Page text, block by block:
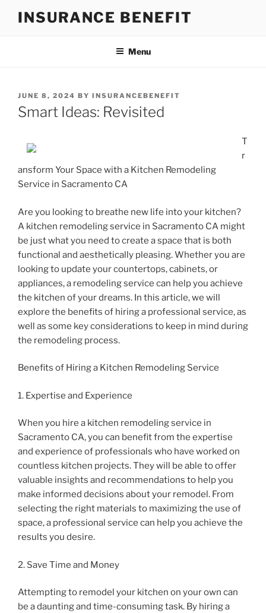
INSURANCE BENEFIT
Menu
POSTED
ON
JUNE 8, 2024 BY INSURANCEBENEFIT
Smart Ideas: Revisited
T
r
ansform Your Space with a Kitchen Remodeling
Service in Sacramento CA
Are you looking to breathe new life into your kitchen?
A kitchen remodeling service in Sacramento CA might
be just what you need to create a space that is both
functional and aesthetically pleasing. Whether you are
looking to update your countertops, cabinets, or
appliances, a remodeling service can help you achieve
the kitchen of your dreams. In this article, we will
explore the benefits of hiring a professional service, as
well as some key considerations to keep in mind during
the remodeling process.
Benefits of Hiring a Kitchen Remodeling Service
1. Expertise and Experience
When you hire a kitchen remodeling service in
Sacramento CA, you can benefit from the expertise
and experience of professionals who have worked on
countless kitchen projects. They will be able to offer
valuable insights and recommendations to help you
make informed decisions about your remodel. From
selecting the right materials to maximizing the use of
space, a professional service can help you achieve the
results you desire.
2. Save Time and Money
Attempting to remodel your kitchen on your own can
be a daunting and time-consuming task. By hiring a